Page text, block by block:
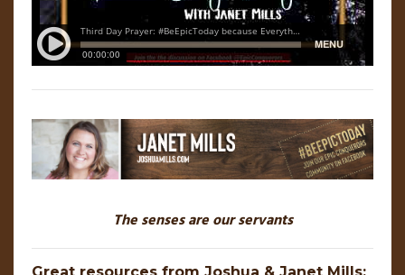
The senses are our servants
Great resources from Joshua & Janet Mills: